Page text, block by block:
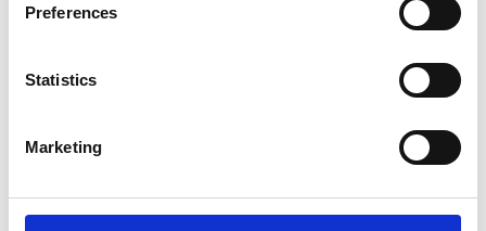
Preferences
Statistics
Marketing
Split public lift
BraunAbility Remote: Quick guide, Q-
File:427358_Ed4_BraunAbility-remote_Quick-guide-